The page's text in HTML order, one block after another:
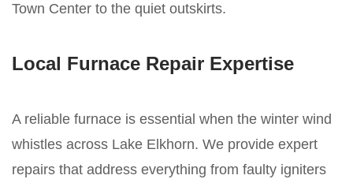
Town Center to the quiet outskirts.
Local Furnace Repair Expertise
A reliable furnace is essential when the winter wind
whistles across Lake Elkhorn. We provide expert
repairs that address everything from faulty igniters